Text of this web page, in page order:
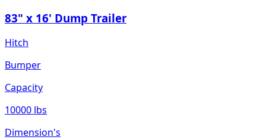
83" x 16' Dump Trailer
Hitch
Bumper
Capacity
10000 lbs
Dimension's